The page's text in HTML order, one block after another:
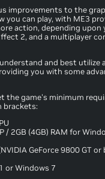
improvements to the
you can play, with ME3
action, depending upon
2, and a multiplayer
and best utilize
you with some
the game's minimum
brackets:
/ 2GB (4GB) RAM for
GeForce 9800 GT
or Windows 7